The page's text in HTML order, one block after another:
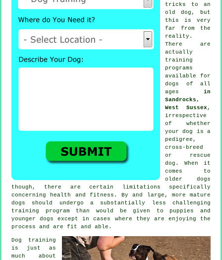
tricks to an
old dog, but
this is very
far from the
reality.
There are
actually
training
programs
available for
dogs of all
ages in
Sandrocks,
West Sussex ,
irrespective
of whether
your dog is a
pedigree,
cross-breed
or rescue
dog. When it
comes to
older dogs
though, there are certain limitations specifically
concerning health and fitness. By and large, more mature
dogs should undergo a substantially less challenging
training program than would be given to puppies and
younger dogs except in cases where they are enjoying the
process and are fit and able.
Dog training
is just as
much about